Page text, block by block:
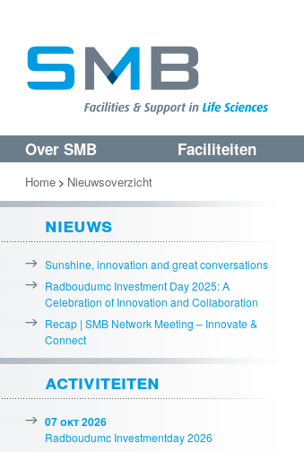
Spring
naar
de
primaire
inhoud
Spring
naar
de
secundaire
inhoud
Over SMB Faciliteiten
Home > Nieuwsoverzicht
nieuws
Sunshine, innovation and great conversations
Radboudumc Investment Day 2025: A
Celebration of Innovation and Collaboration
Recap | SMB Network Meeting – Innovate &
Connect
activiteiten
07 okt 2026
Radboudumc Investmentday 2026